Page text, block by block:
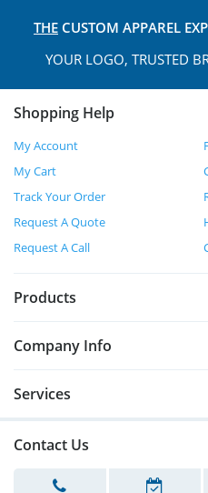
THE CUSTOM APPAREL
YOUR LOGO, TRUSTED
Shopping Help
My Account
My Cart
Track Your Order
Request A Quote
Request A Call
Products
Company Info
Services
Contact Us